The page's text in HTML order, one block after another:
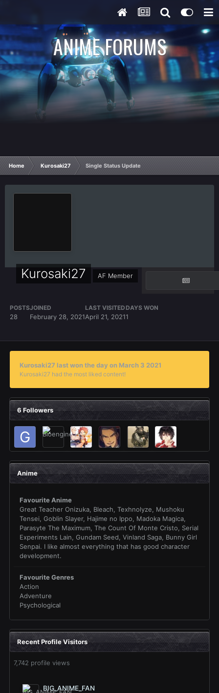
ANIME FORUMS
Home Kurosaki27 Single Status Update
Kurosaki27 AF Member
POSTS
28
JOINED
February 28, 2021
LAST VISITED
April 21, 2021
DAYS WON
1
Kurosaki27 last won the day on March 3 2021
Kurosaki27 had the most liked content!
6 Followers
Anime
Favourite Anime
Great Teacher Onizuka, Bleach, Texhnolyze, Mushoku
Tensei, Goblin Slayer, Hajime no Ippo, Madoka Magica,
Parasyte The Maximum, The Count Of Monte Cristo, Serial
Experiments Lain, Gundam Seed, Vinland Saga, Bunny Girl
Senpai. I like almost everything that has good character
development.
Favourite Genres
Action
Adventure
Psychological
Recent Profile Visitors
7,742 profile views
BIG_ANIME_FAN